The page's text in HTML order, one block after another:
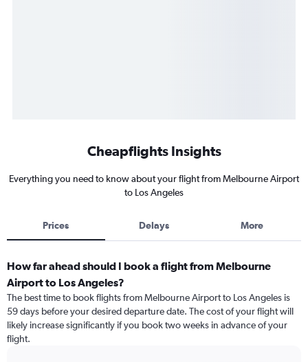
Cheapflights Insights
Everything you need to know about your flight from Melbourne Airport
to Los Angeles
Prices Delays More
How far ahead should I book a flight from Melbourne
Airport to Los Angeles?
The best time to book flights from Melbourne Airport to Los Angeles is
59 days before your desired departure date. The cost of your flight will
likely increase significantly if you book two weeks in advance of your
flight.